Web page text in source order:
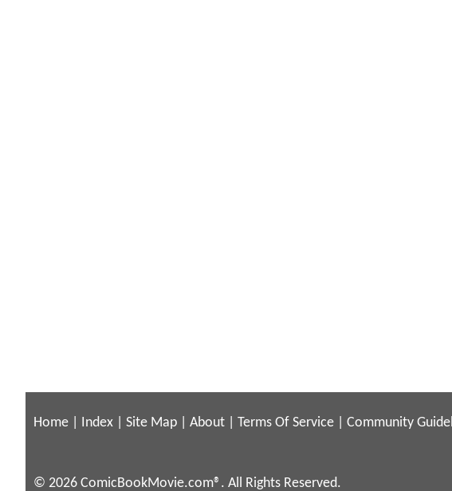
Home Index Site Map About Terms Of Service Community
© 2026 ComicBookMovie.com®. All Rights Reserved.